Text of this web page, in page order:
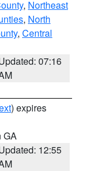
, Northeast
, North
, Central
07:16
) expires
GA
12:55